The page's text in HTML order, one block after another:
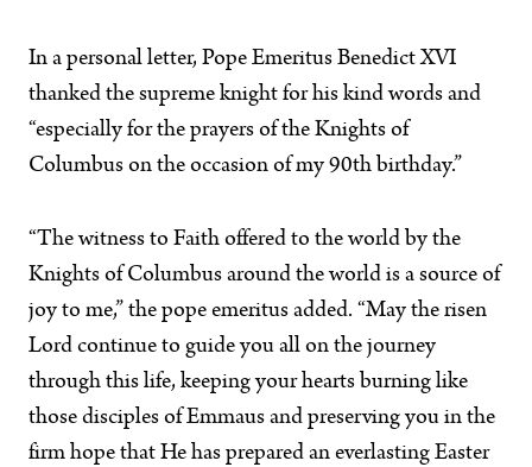
In a personal letter, Pope Emeritus Benedict XVI
thanked the supreme knight for his kind words and
“especially for the prayers of the Knights of
Columbus on the occasion of my 90th birthday.”
“The witness to Faith offered to the world by the
Knights of Columbus around the world is a source of
joy to me,” the pope emeritus added. “May the risen
Lord continue to guide you all on the journey
through this life, keeping your hearts burning like
those disciples of Emmaus and preserving you in the
firm hope that He has prepared an everlasting Easter